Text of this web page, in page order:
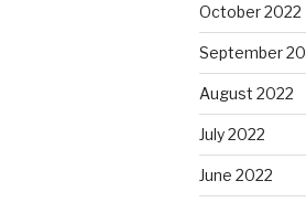
October 2022
September
August 2022
July 2022
June 2022